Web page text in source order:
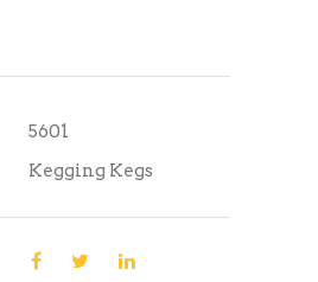
5601
Kegging Kegs